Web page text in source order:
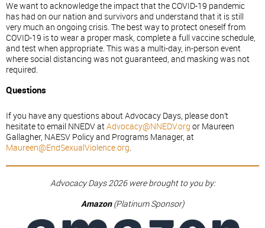
We want to acknowledge the impact that the COVID-19 pandemic
has had on our nation and survivors and understand that it is still
very much an ongoing crisis. The best way to protect oneself from
COVID-19 is to wear a proper mask, complete a full vaccine schedule,
and test when appropriate. This was a multi-day, in-person event
where social distancing was not guaranteed, and masking was not
required.
Questions
If you have any questions about Advocacy Days, please don’t
hesitate to email NNEDV atAdvocacy@NNEDV.org or Maureen
Gallagher, NAESV Policy and Programs Manager, at
Maureen@EndSexualViolence.org.
Advocacy Days 2026 were brought to you by:
Amazon (Platinum Sponsor)